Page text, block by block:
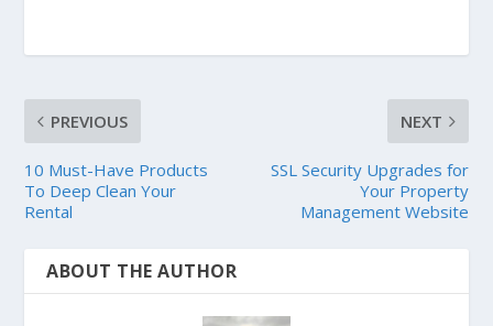
PREVIOUS
10 Must-Have Products
To Deep Clean Your
Rental
NEXT
SSL Security Upgrades for
Your Property
Management Website
ABOUT THE AUTHOR